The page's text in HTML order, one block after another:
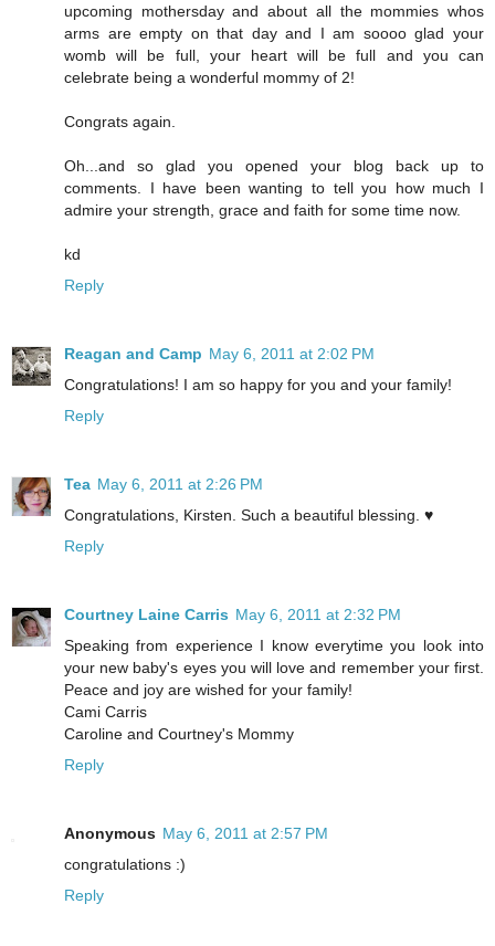
upcoming mothersday and about all the mommies whos
arms are empty on that day and I am soooo glad your
womb will be full, your heart will be full and you can
celebrate being a wonderful mommy of 2!
Congrats again.
Oh...and so glad you opened your blog back up to
comments. I have been wanting to tell you how much I
admire your strength, grace and faith for some time now.
kd
Reply
Reagan and Camp May 6, 2011 at 2:02 PM
Congratulations! I am so happy for you and your family!
Reply
Tea May 6, 2011 at 2:26 PM
Congratulations, Kirsten. Such a beautiful blessing. ♥
Reply
Courtney Laine Carris May 6, 2011 at 2:32 PM
Speaking from experience I know everytime you look into
your new baby's eyes you will love and remember your first.
Peace and joy are wished for your family!
Cami Carris
Caroline and Courtney's Mommy
Reply
Anonymous May 6, 2011 at 2:57 PM
congratulations :)
Reply